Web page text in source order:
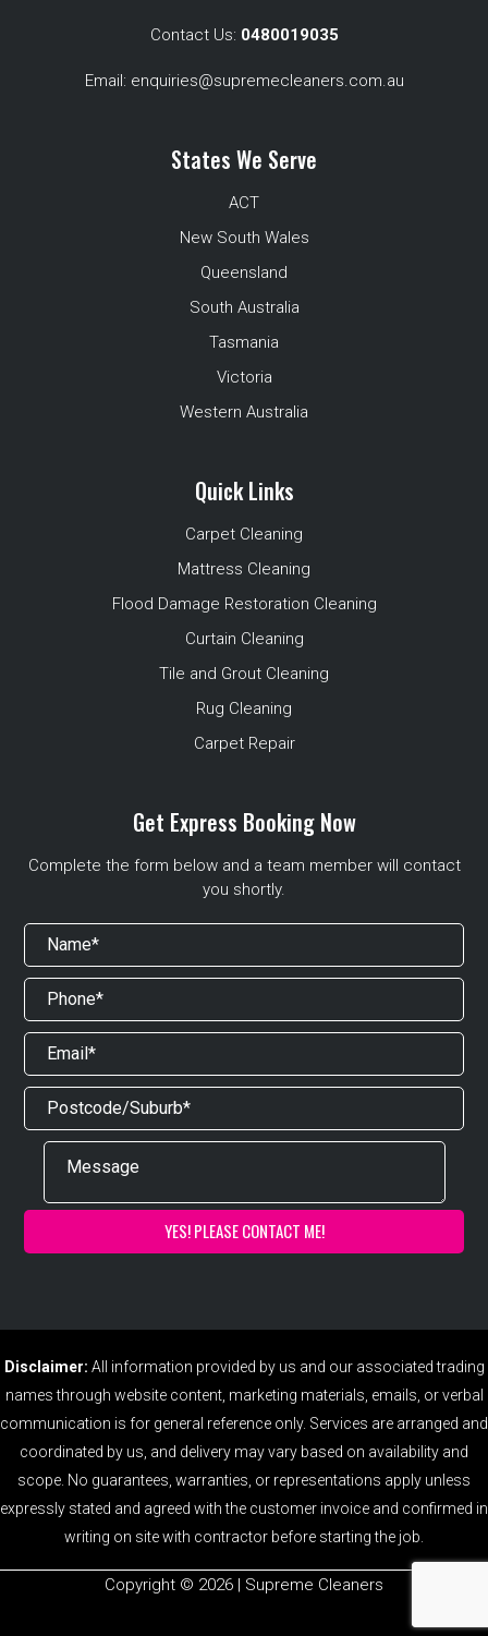
Contact Us: 0480019035
Email: enquiries@supremecleaners.com.au
States We Serve
ACT
New South Wales
Queensland
South Australia
Tasmania
Victoria
Western Australia
Quick Links
Carpet Cleaning
Mattress Cleaning
Flood Damage Restoration Cleaning
Curtain Cleaning
Tile and Grout Cleaning
Rug Cleaning
Carpet Repair
Get Express Booking Now
Complete the form below and a team member will contact
you shortly.
Disclaimer: All information provided by us and our associated trading
names through website content, marketing materials, emails, or verbal
communication is for general reference only. Services are arranged and
coordinated by us, and delivery may vary based on availability and
scope. No guarantees, warranties, or representations apply unless
expressly stated and agreed with the customer invoice and confirmed in
writing on site with contractor before starting the job.
Copyright ©️ 2026 | Supreme Cleaners